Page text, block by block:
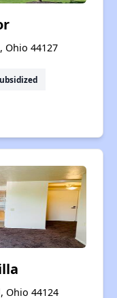
Ohio 44127
Ohio 44124